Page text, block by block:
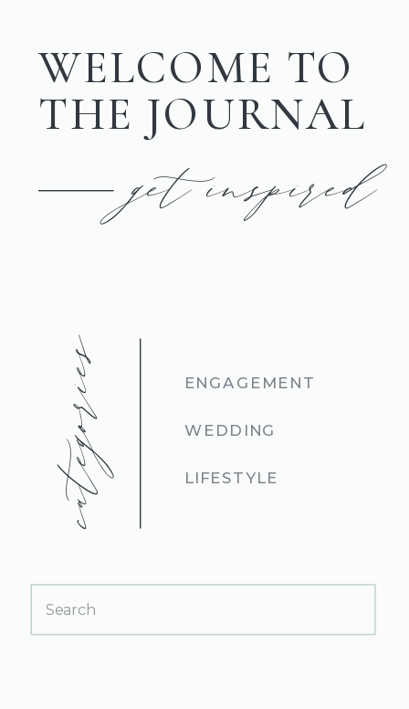
get inspired
WELCOME TO
THE JOURNAL
categories ENGAGEMENT
WEDDING
LIFESTYLE
Search
for: